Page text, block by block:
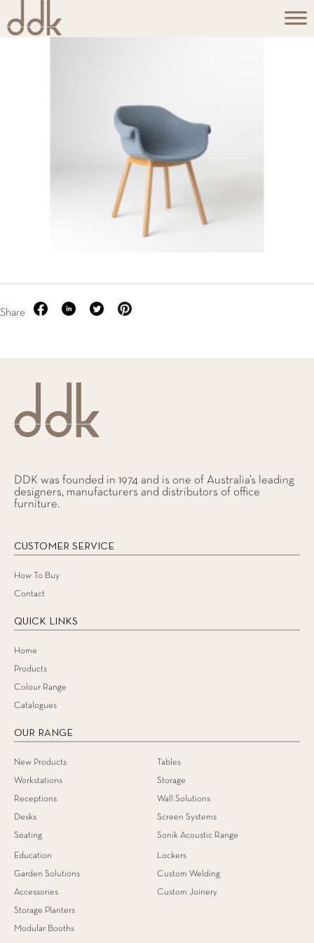
Share
DDK was founded in 1974 and is one of Australia’s leading
designers, manufacturers and distributors of office
furniture.
CUSTOMER SERVICE
How To Buy
Contact
QUICK LINKS
Home
Products
Colour Range
Catalogues
OUR RANGE
New Products
Workstations
Receptions
Desks
Seating
Tables
Storage
Wall Solutions
Screen Systems
Sonik Acoustic Range
Education
Garden Solutions
Accessories
Storage Planters
Modular Booths
Lockers
Custom Welding
Custom Joinery